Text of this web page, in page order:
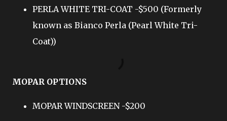
PERLA WHITE TRI-COAT -$500 (Formerly
known as Bianco Perla (Pearl White Tri-
Coat))
MOPAR OPTIONS
MOPAR WINDSCREEN -$200